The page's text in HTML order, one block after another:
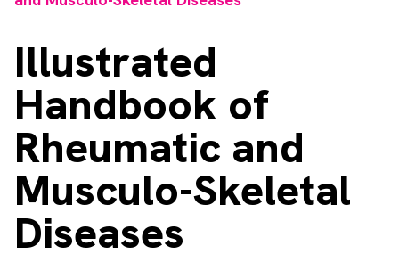
Jobs
Books
RAD Directory
Facebook
Illustrated
Handbook of
Rheumatic and
Musculo-Skeletal
Diseases